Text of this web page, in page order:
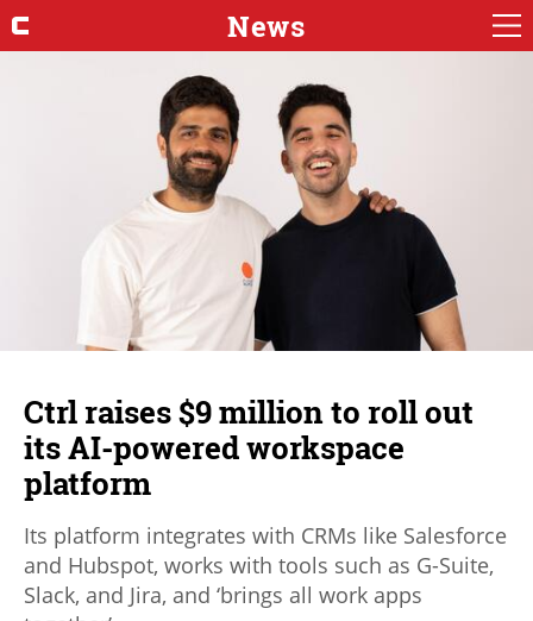
News
Ctrl raises $9 million to roll out
its AI-powered workspace
platform
Its platform integrates with CRMs like Salesforce
and Hubspot, works with tools such as G-Suite,
Slack, and Jira, and ‘brings all work apps